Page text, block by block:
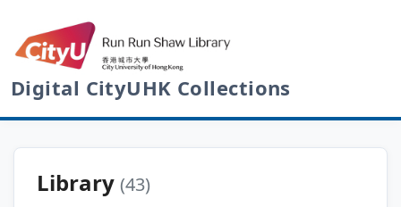
Digital CityUHK Collections
Library (43)